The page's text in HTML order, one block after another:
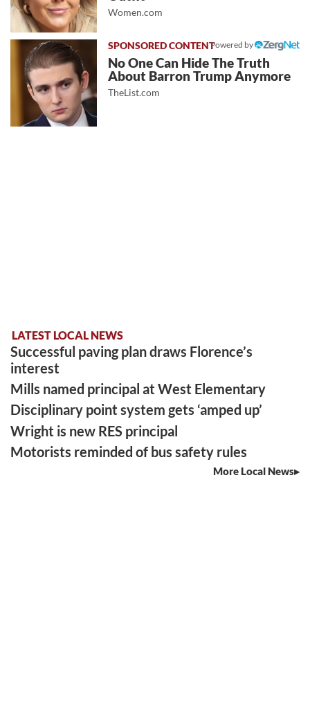
Women.com
Powered by
No One Can Hide The Truth
About Barron Trump Anymore
TheList.com
LATEST LOCAL NEWS
Successful paving plan draws Florence’s
interest
Mills named principal at West Elementary
Disciplinary point system gets ‘amped up’
Wright is new RES principal
Motorists reminded of bus safety rules
More Local News